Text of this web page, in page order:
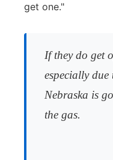
get one."
If they do get
especially due
Nebraska is
the gas.